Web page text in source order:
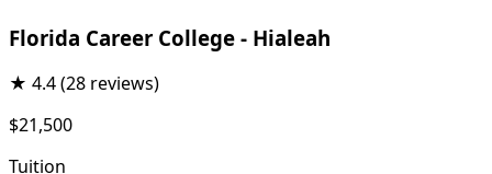
Florida Career College - Hialeah
★ 4.4(28 reviews)
$21,500
Tuition